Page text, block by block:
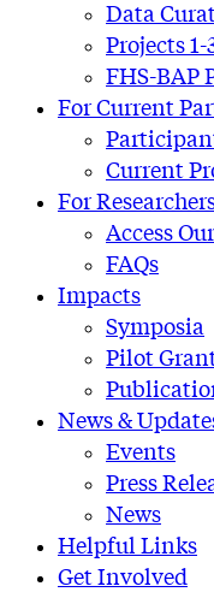
Data
Projects 1-
FHS-BAP
For Current
Current
For
Access
FAQs
Impacts
Symposia
Pilot
News &
Events
Press
News
Helpful Links
Get Involved